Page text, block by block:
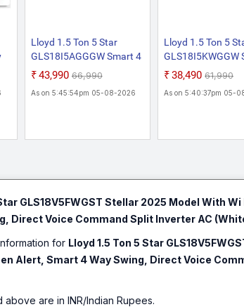
Lloyd 1.5 Ton 5 Star
GLS18I5AGGGW Smart 4
Way Swing Cools Up To
2026 New Star Rated
Cool, Installation Check,
₹43,990 ₹66,990
As on 5:45:54pm 05-08-2026
Lloyd 1.5 Ton 5
GLS18I5KWGGW
Way Air Swing
Inverter Split AC
White)
₹38,490 ₹61,990
As on 5:40:37pm 05-
GLS18V5FWGST Stellar 2025 Model With
Direct Voice Command Split Inverter AC
for Lloyd 1.5 Ton 5 Star
Alert, Smart 4 Way Swing, Direct Voice
above are in INR/Indian Rupees.